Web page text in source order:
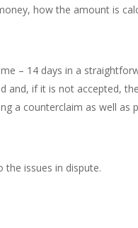
how the amount is
– 14 days in a
and, if it is not accepted,
a counterclaim as well as
issues in dispute.